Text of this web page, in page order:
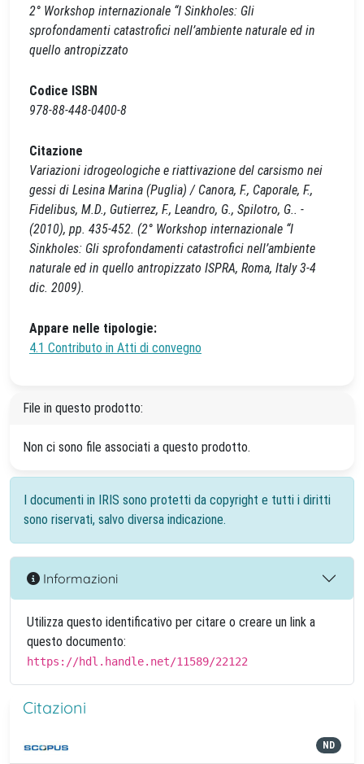
2° Workshop internazionale “I Sinkholes: Gli
sprofondamenti catastrofici nell’ambiente naturale ed in
quello antropizzato
Codice ISBN
978-88-448-0400-8
Citazione
Variazioni idrogeologiche e riattivazione del carsismo nei
gessi di Lesina Marina (Puglia) / Canora, F., Caporale, F.,
Fidelibus, M.D., Gutierrez, F., Leandro, G., Spilotro, G.. -
(2010), pp. 435-452. (2° Workshop internazionale “I
Sinkholes: Gli sprofondamenti catastrofici nell’ambiente
naturale ed in quello antropizzato ISPRA, Roma, Italy 3-4
dic. 2009).
Appare nelle tipologie:
4.1 Contributo in Atti di convegno
File in questo prodotto:
Non ci sono file associati a questo prodotto.
I documenti in IRIS sono protetti da copyright e tutti i diritti
sono riservati, salvo diversa indicazione.
Informazioni
Utilizza questo identificativo per citare o creare un link a
questo documento:
https://hdl.handle.net/11589/22122
Citazioni
ND